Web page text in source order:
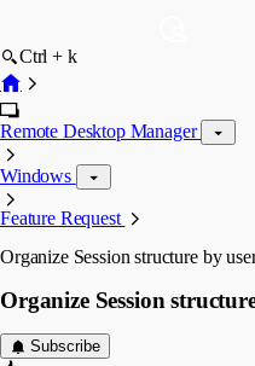
Ctrl + k
Remote Desktop Manager
Windows
Feature Request
Organize Session structure by
Organize Session
Subscribe